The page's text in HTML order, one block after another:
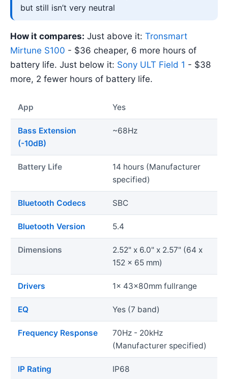
but still isn’t very neutral
How it compares: Just above it: Tronsmart
Mirtune S100 - $36 cheaper, 6 more hours of
battery life. Just below it: Sony ULT Field 1 - $38
more, 2 fewer hours of battery life.
App Yes
Bass Extension
(-10dB)
~68Hz
Battery Life
14 hours (Manufacturer
specified)
Bluetooth Codecs SBC
Bluetooth Version 5.4
Dimensions
2.52" x 6.0" x 2.57" (64 x
152 x 65 mm)
Drivers 1x 43x80mm fullrange
EQ Yes (7 band)
Frequency Response
70Hz - 20kHz
(Manufacturer specified)
IP Rating IP68